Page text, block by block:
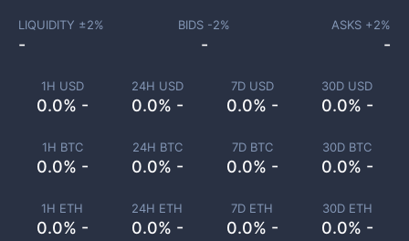
1H USD
0.0% -
24H USD
0.0% -
7D USD
0.0% -
30D USD
0.0% -
1H BTC
0.0% -
24H BTC
0.0% -
7D BTC
0.0% -
30D BTC
0.0% -
1H ETH
0.0% -
24H ETH
0.0% -
7D ETH
0.0% -
30D ETH
0.0% -
LIQUIDITY ±2%
-
BIDS -2%
-
ASKS +2%
-